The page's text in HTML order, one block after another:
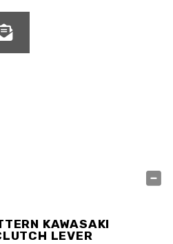
KAWASAKI
LEVER